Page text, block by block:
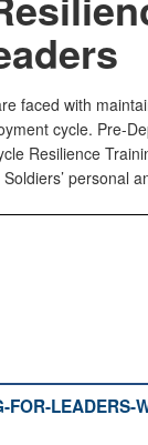
faced with
cycle. Pre-
Resilience
personal
FOR-LEADERS-